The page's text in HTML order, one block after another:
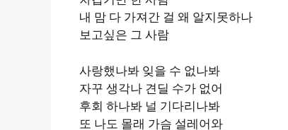
내 맘 다 가져간 걸 왜 알지못하나
보고싶은 그 사람
사랑했나봐 잊을 수 없나봐
자꾸 생각나 견딜 수가 없어
후회 하나봐 널 기다리나봐
또 나도 몰래 가슴 설레어와